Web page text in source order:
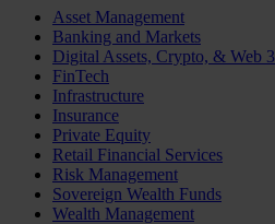
Asset Management
Banking and Markets
Digital Assets, Crypto, & Web 3
FinTech
Infrastructure
Insurance
Private Equity
Retail Financial Services
Risk Management
Sovereign Wealth Funds
Wealth Management